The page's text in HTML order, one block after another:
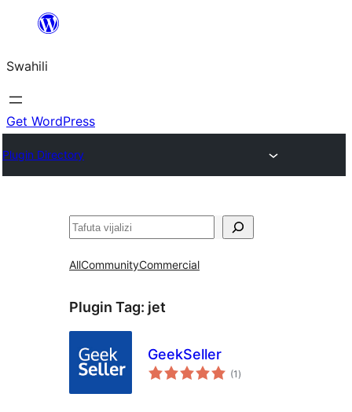
yaliyomo
Swahili
Get WordPress
Plugin Directory
Tafuta
AllCommunityCommercial
Plugin Tag: jet
GeekSeller
(1 total
ratings
)